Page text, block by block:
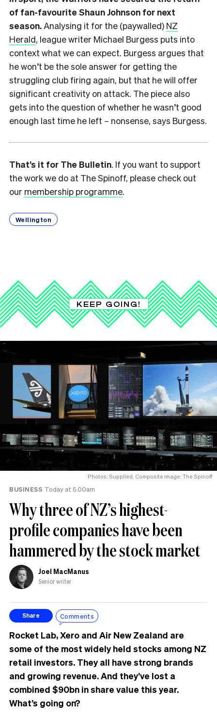
of fan-favourite Shaun Johnson for next
season. Analysing it for the (paywalled) NZ
Herald, league writer Michael Burgess puts into
context what we can expect. Burgess argues that
he won’t be the sole answer for getting the
struggling club firing again, but that he will offer
significant creativity on attack. The piece also
gets into the question of whether he wasn’t good
enough last time he left – nonsense, says Burgess.
That’s it for The Bulletin. If you want to support
the work we do at The Spinoff, please check out
our membership programme.
Wellington
KEEP GOING!
Photos: Supplied. Composite image: The Spinoff
BUSINESS Today at 5.00am
Why three of NZ’s highest-
profile companies have been
hammered by the stock market
Joel MacManus
Senior writer
Share Comments
Rocket Lab, Xero and Air New Zealand are
some of the most widely held stocks among NZ
retail investors. They all have strong brands
and growing revenue. And they’ve lost a
combined $90bn in share value this year.
What’s going on?